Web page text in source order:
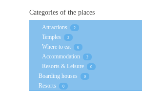
Categories of the places
Attractions 2
Temples 2
Where to eat 0
Accommodation 2
Resorts & Leisure 0
Boarding houses 0
Resorts 0